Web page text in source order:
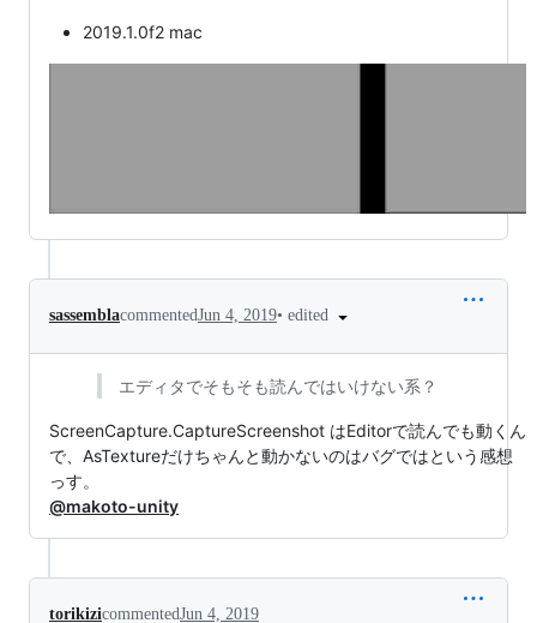
2019.1.0f2 mac
sassemblacommentedJun 4, 2019• edited
エディタでそもそも読んではいけない系？
ScreenCapture.CaptureScreenshot はEditorで読んでも動くん
で、AsTextureだけちゃんと動かないのはバグではという感想
っす。
@makoto-unity
torikizicommentedJun 4, 2019